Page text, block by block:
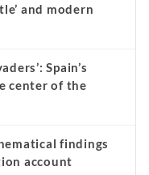
and modern
Spain’s
center of the
findings
account